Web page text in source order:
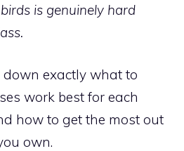
is genuinely hard
exactly what to
work best for each
how to get the most out
own.